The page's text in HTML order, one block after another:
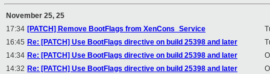
November 25, 25
17:34 [PATCH] Remove BootFlags from XenCons_Service
16:45 Re: [PATCH] Use BootFlags directive on build 25398 and later
14:34 Re: [PATCH] Use BootFlags directive on build 25398 and later
14:32 Re: [PATCH] Use BootFlags directive on build 25398 and later